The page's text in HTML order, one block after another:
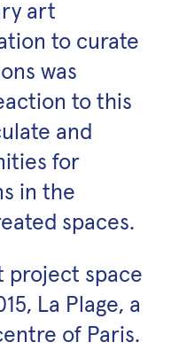
art
to curate
was
to this
and
for
in the
spaces.
project space
La Plage, a
of Paris.